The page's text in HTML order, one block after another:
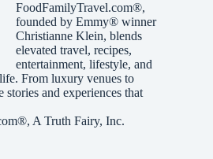
FoodFamilyTravel.com®,
founded by Emmy® winner
Christianne Klein, blends
elevated travel, recipes,
entertainment, lifestyle, and
From luxury venues to
stories and experiences that
, A Truth Fairy, Inc.